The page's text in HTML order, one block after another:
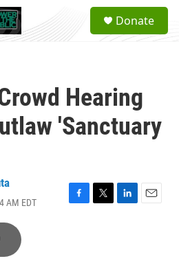
a
Donate
Hearing
'Sanctuary
AM EDT
F
T
L
E